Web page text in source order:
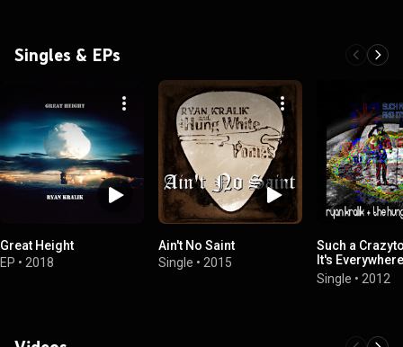
Singles & EPs
Great Height
EP • 2018
Ain't No Saint
Single • 2015
Such a
It's
Rick Rosas &
Krusen)
Single • 2012